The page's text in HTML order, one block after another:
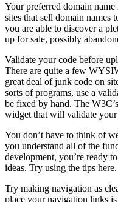
Your preferred domain
sites that sell domain names
you are able to discover a
up for sale, possibly
Validate your code before
There are quite a few
great deal of junk code on
sorts of programs, use a
be fixed by hand. The
widget that will validate your
You don’t have to think of
you understand all of the
development, you’re ready
ideas. Try using the tips here.
Try making navigation as
place your navigation links